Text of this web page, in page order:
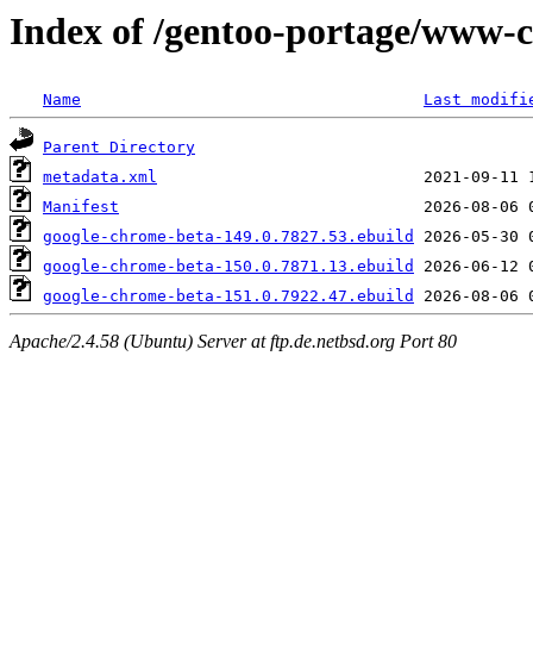
Index of /gentoo-portage/www-
Name Last
Parent Directory
metadata.xml
Manifest
google-chrome-beta-149.0.7827.53.ebuild
google-chrome-beta-150.0.7871.13.ebuild
google-chrome-beta-151.0.7922.47.ebuild
Apache/2.4.58 (Ubuntu) Server at ftp.de.netbsd.org Port 80